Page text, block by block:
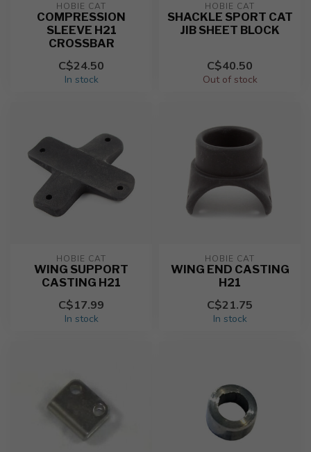
HOBIE CAT
COMPRESSION
SLEEVE H21
CROSSBAR
C$24.50
In stock
HOBIE CAT
SHACKLE SPORT CAT
JIB SHEET BLOCK
C$40.50
Out of stock
HOBIE CAT
WING SUPPORT
CASTING H21
C$17.99
In stock
HOBIE CAT
WING END CASTING
H21
C$21.75
In stock